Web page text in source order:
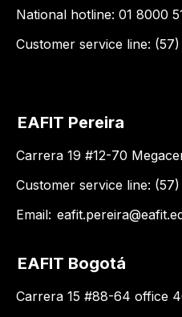
National hotline: 01 8000
Customer service line:
EAFIT Pereira
Carrera 19 #12-70
Customer service line: (57)
Email:
EAFIT Bogotá
Carrera 15 #88-64 office